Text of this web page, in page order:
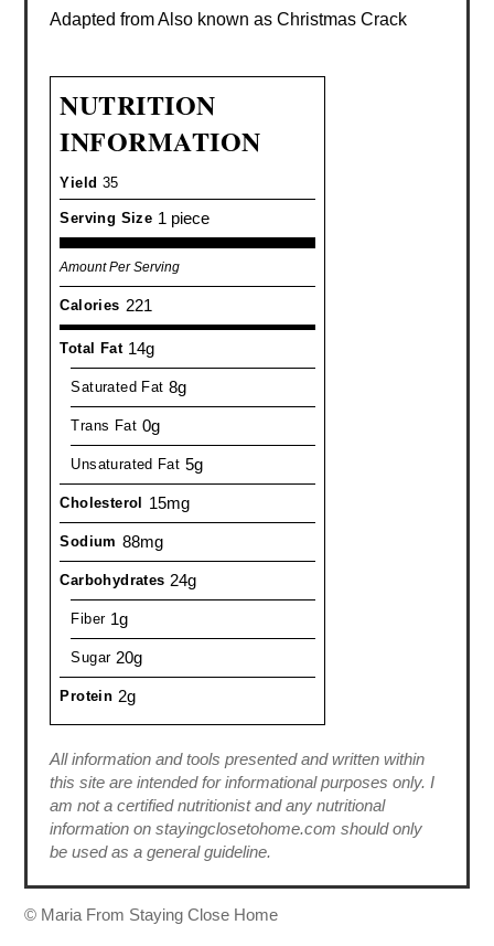
Adapted from Also known as Christmas Crack
NUTRITION
INFORMATION
Yield 35
Serving Size 1 piece
Amount Per Serving
Calories 221
Total Fat 14g
Saturated Fat 8g
Trans Fat 0g
Unsaturated Fat 5g
Cholesterol 15mg
Sodium 88mg
Carbohydrates 24g
Fiber 1g
Sugar 20g
Protein 2g
All information and tools presented and written within
this site are intended for informational purposes only. I
am not a certified nutritionist and any nutritional
information on stayingclosetohome.com should only
be used as a general guideline.
© Maria From Staying Close Home